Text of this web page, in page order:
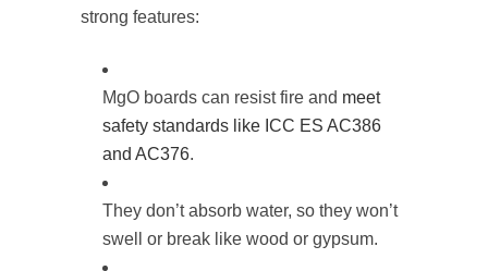
strong features:
MgO boards can resist fire and meet
safety standards like ICC ES AC386
and AC376.
They don’t absorb water, so they won’t
swell or break like wood or gypsum.